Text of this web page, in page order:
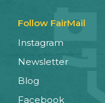
Follow FairMail
Instagram
Newsletter
Blog
Facebook